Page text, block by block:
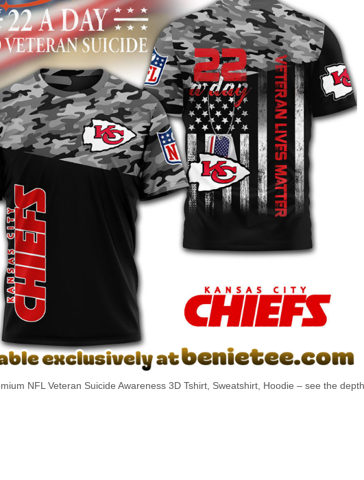
NFL Veteran Suicide Awareness 3D Tshirt, Sweatshirt, Hoodie – see the